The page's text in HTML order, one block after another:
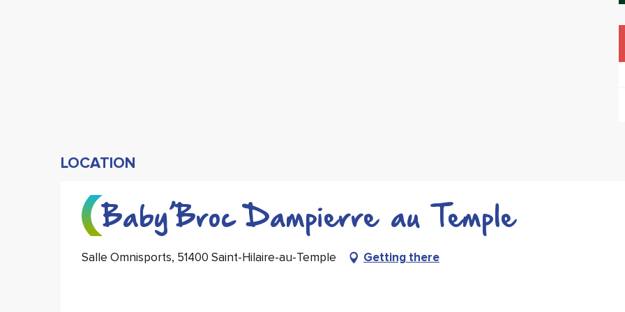
LOCATION
Baby’Broc Dampierre au Temple
Salle Omnisports, 51400 Saint-Hilaire-au-Temple Getting there